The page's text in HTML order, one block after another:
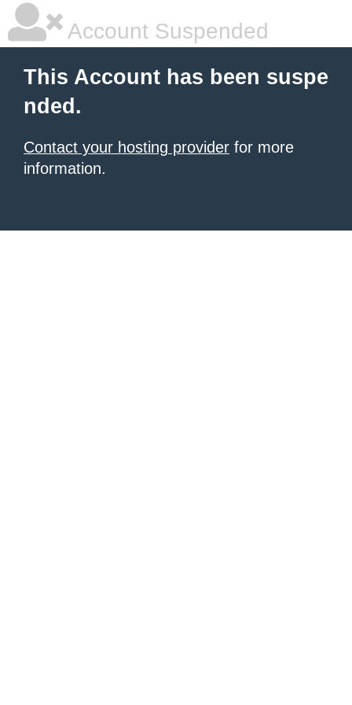
Account Suspended
This Account has been suspe
nded.
Contact your hosting provider for more
information.